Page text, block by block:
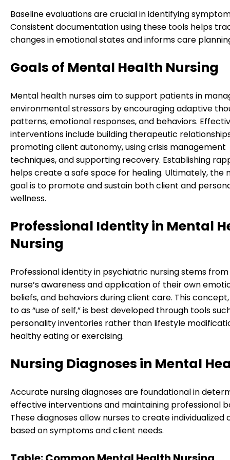
Baseline evaluations are crucial in identifying
Consistent documentation using these tools helps
changes in emotional states and informs care
Goals of Mental Health Nursing
Mental health nurses aim to support patients in
environmental stressors by encouraging adaptive
patterns, emotional responses, and behaviors.
interventions include building therapeutic
promoting client autonomy, using crisis management
techniques, and supporting recovery. Establishing
helps create a safe space for healing. Ultimately, the
goal is to promote and sustain both client and
wellness.
Professional Identity in Mental
Nursing
Professional identity in psychiatric nursing stems
nurse’s awareness and application of their own
beliefs, and behaviors during client care. This
to as “use of self,” is best developed through tools
personality inventories rather than lifestyle
healthy eating or exercising.
Nursing Diagnoses in Mental
Accurate nursing diagnoses are foundational in
effective interventions and maintaining professional
These diagnoses allow nurses to create individualized
based on symptoms and client needs.